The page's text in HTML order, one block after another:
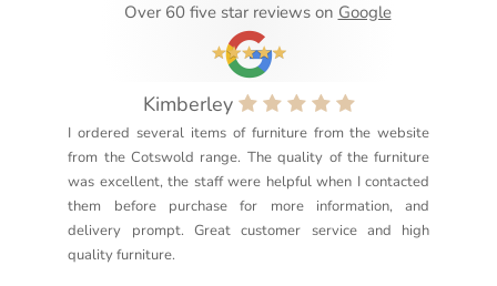
Over 60 five star reviews on Google
Kimberley
I ordered several items of furniture from the website
from the Cotswold range. The quality of the furniture
was excellent, the staff were helpful when I contacted
them before purchase for more information, and
delivery prompt. Great customer service and high
quality furniture.